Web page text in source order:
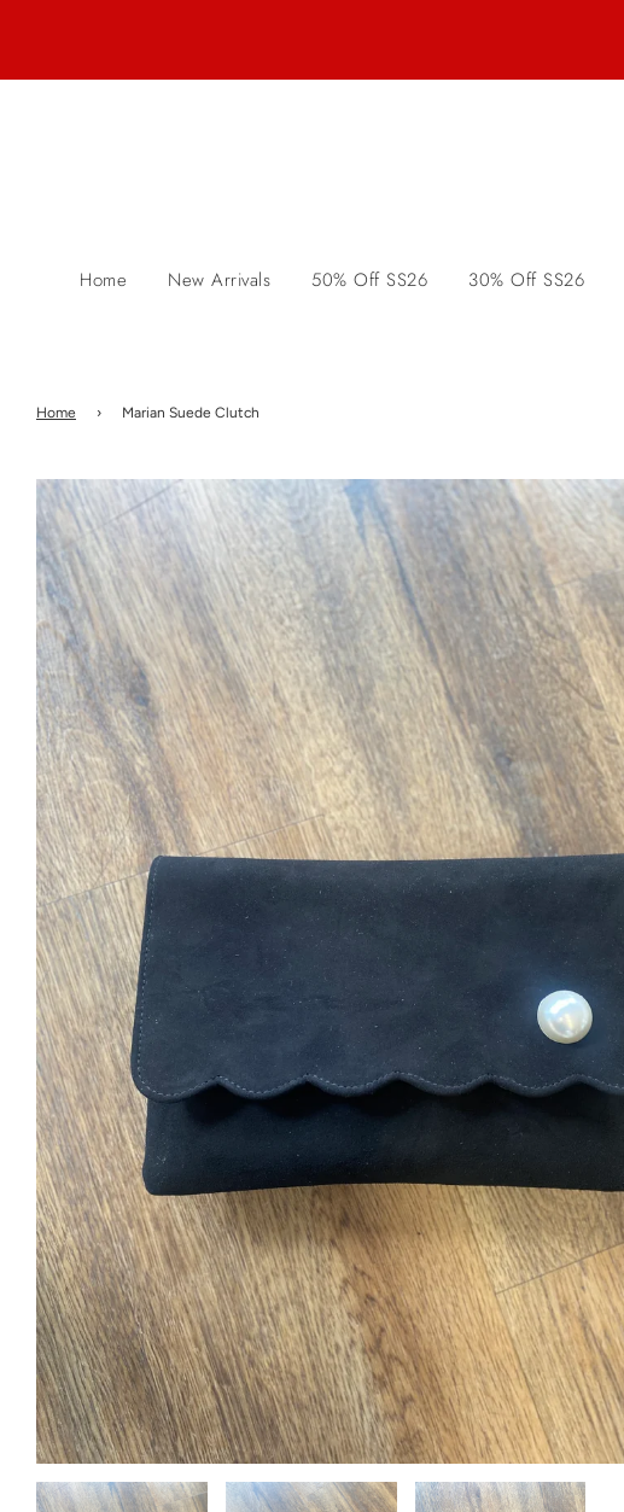
Home New Arrivals 50% Off SS26 30% Off SS26
Home › Marian Suede Clutch